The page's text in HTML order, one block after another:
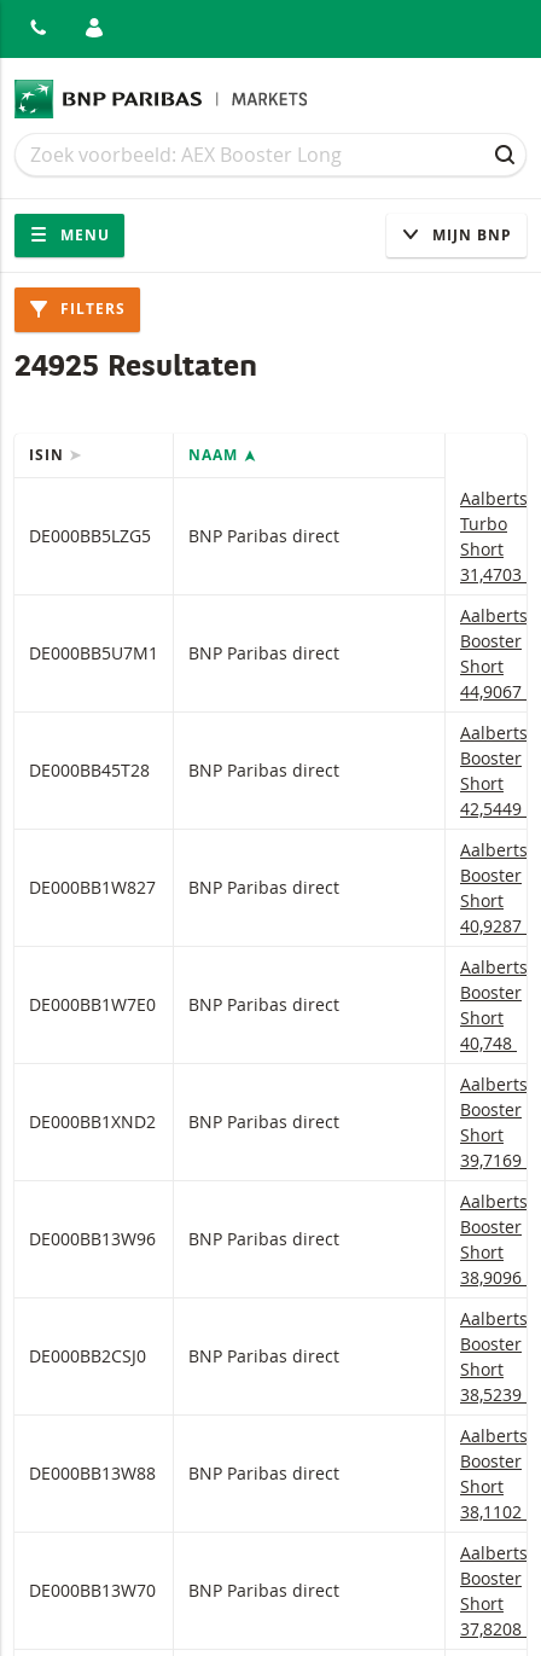
Zoek
Zoek
Navigatie
Site navigatie
MENU MIJN BNP
Producten
FILTERS
24925 Resultaten
ISIN NAAM
DE000BB5LZG5 BNP Paribas direct
Aalberts
Aalberts
Turbo
Short
31,4703
DE000BB5U7M1 BNP Paribas direct
Aalberts
Aalberts
Booster
Short
44,9067
DE000BB45T28 BNP Paribas direct
Aalberts
Aalberts
Booster
Short
42,5449
DE000BB1W827 BNP Paribas direct
Aalberts
Aalberts
Booster
Short
40,9287
DE000BB1W7E0 BNP Paribas direct
Aalberts
Aalberts
Booster
Short
40,748
DE000BB1XND2 BNP Paribas direct
Aalberts
Aalberts
Booster
Short
39,7169
DE000BB13W96 BNP Paribas direct
Aalberts
Aalberts
Booster
Short
38,9096
DE000BB2CSJ0 BNP Paribas direct
Aalberts
Aalberts
Booster
Short
38,5239
DE000BB13W88 BNP Paribas direct
Aalberts
Aalberts
Booster
Short
38,1102
DE000BB13W70 BNP Paribas direct
Aalberts
Aalberts
Booster
Short
37,8208